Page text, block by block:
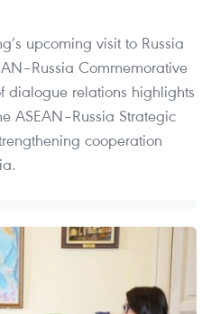
upcoming visit to Russia
Commemorative
dialogue relations highlights
ASEAN–Russia Strategic
cooperation